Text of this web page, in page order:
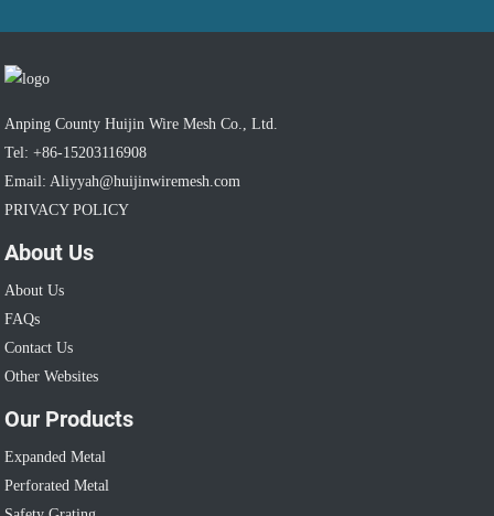
Anping County Huijin Wire Mesh Co., Ltd.
Tel: +86-15203116908
Email: Aliyyah@huijinwiremesh.com
PRIVACY POLICY
About Us
About Us
FAQs
Contact Us
Other Websites
Our Products
Expanded Metal
Perforated Metal